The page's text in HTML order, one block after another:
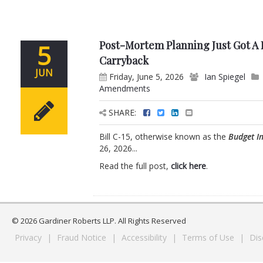
5
JUN
Post-Mortem Planning Just Got A
Carryback
Friday, June 5, 2026
Ian Spiegel
Amendments
SHARE:
Bill C-15, otherwise known as theBudget
26, 2026...
Read the full post,click here.
© 2026 Gardiner Roberts LLP. All Rights Reserved
Privacy | Fraud Notice | Accessibility | Terms of Use |